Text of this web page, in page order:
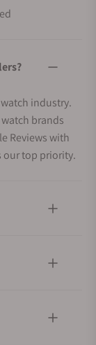
industry.
brands
Reviews with
our top priority.